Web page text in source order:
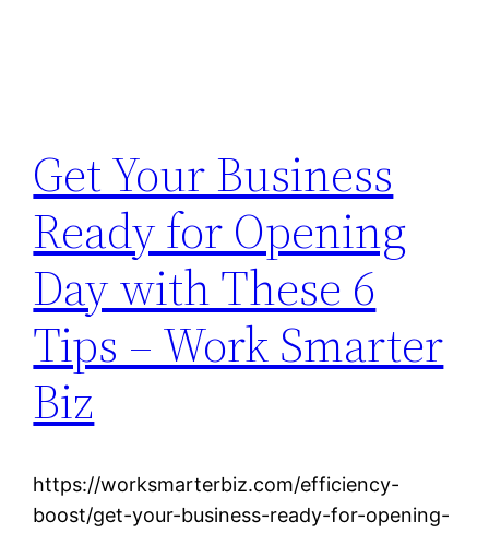
Get Your Business
Ready for Opening
Day with These 6
Tips – Work Smarter
Biz
https://worksmarterbiz.com/efficiency-
boost/get-your-business-ready-for-opening-